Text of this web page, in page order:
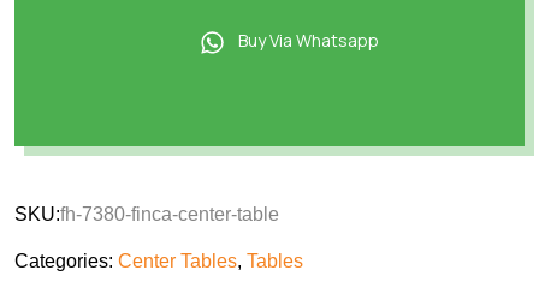
Buy Via Whatsapp
SKU:fh-7380-finca-center-table
Categories: Center Tables, Tables